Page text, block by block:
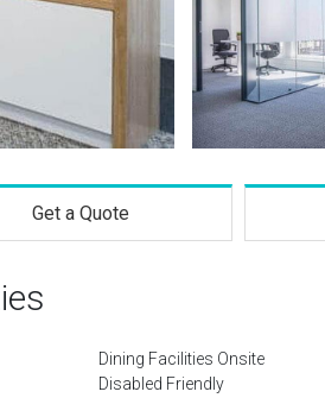
Get a Quote
Dining Facilities Onsite
Disabled Friendly